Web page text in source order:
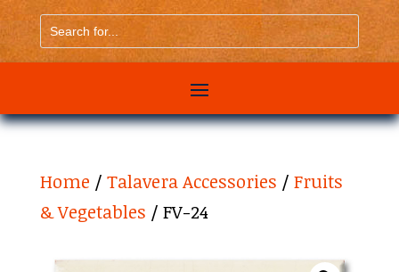
Search
for...
Home / Talavera Accessories / Fruits
& Vegetables / FV-24